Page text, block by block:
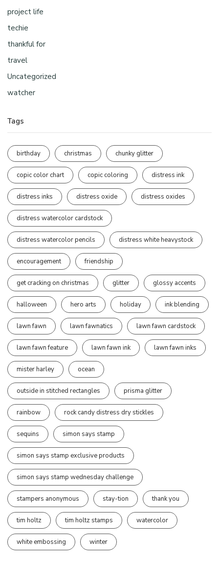
project life
techie
thankful for
travel
Uncategorized
watcher
Tags
birthday christmas chunky glitter
copic color chart copic coloring distress ink
distress inks distress oxide distress oxides
distress watercolor cardstock
distress watercolor pencils distress white heavystock
encouragement friendship
get cracking on christmas glitter glossy accents
halloween hero arts holiday ink blending
lawn fawn lawn fawnatics lawn fawn cardstock
lawn fawn feature lawn fawn ink lawn fawn inks
mister harley ocean
outside in stitched rectangles prisma glitter
rainbow rock candy distress dry stickles
sequins simon says stamp
simon says stamp exclusive products
simon says stamp wednesday challenge
stampers anonymous stay-tion thank you
tim holtz tim holtz stamps watercolor
white embossing winter